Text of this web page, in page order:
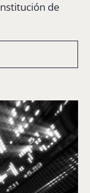
de